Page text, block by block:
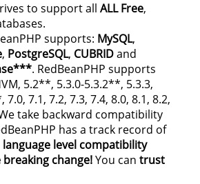
to support all ALL Free,
supports: MySQL,
, PostgreSQL, CUBRIDand
. RedBeanPHP supports
5.2**, 5.3.0-5.3.2**, 5.3.3,
7.0, 7.1, 7.2, 7.3, 7.4, 8.0, 8.1, 8.2,
take backward compatibility
has a track record of
language level compatibility
breaking change!You can trust